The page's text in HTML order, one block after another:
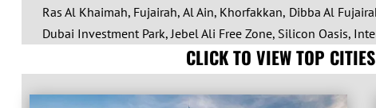
Ras Al Khaimah, Fujairah, Al Ain, Khorfakkan, Dibba Al
Dubai Investment Park, Jebel Ali Free Zone, Silicon Oasis,
CLICK TO VIEW TOP